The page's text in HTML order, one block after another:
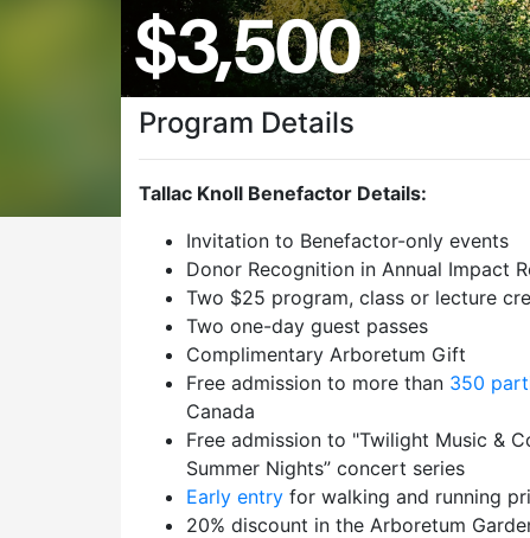
Program Details
Tallac Knoll Benefactor Details:
Invitation to Benefactor-only events
Donor Recognition in Annual Impact
Two $25 program, class or lecture
Two one-day guest passes
Complimentary Arboretum Gift
Free admission to more than 350
Canada
Free admission to "Twilight Music &
Summer Nights” concert series
Early entry for walking and running
20% discount in the Arboretum